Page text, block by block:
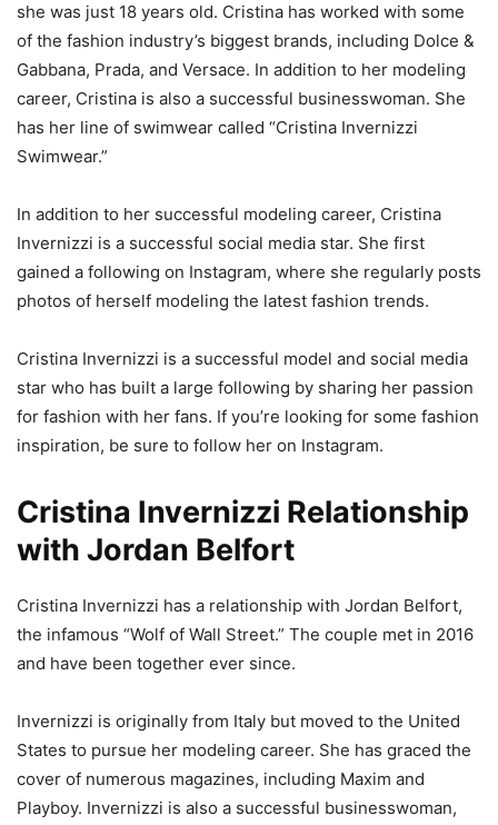
she was just 18 years old. Cristina has worked with some
of the fashion industry’s biggest brands, including Dolce &
Gabbana, Prada, and Versace. In addition to her modeling
career, Cristina is also a successful businesswoman. She
has her line of swimwear called “Cristina Invernizzi
Swimwear.”
In addition to her successful modeling career, Cristina
Invernizzi is a successful social media star. She first
gained a following on Instagram, where she regularly posts
photos of herself modeling the latest fashion trends.
Cristina Invernizzi is a successful model and social media
star who has built a large following by sharing her passion
for fashion with her fans. If you’re looking for some fashion
inspiration, be sure to follow her on Instagram.
Cristina Invernizzi Relationship
with Jordan Belfort
Cristina Invernizzi has a relationship with Jordan Belfort,
the infamous “Wolf of Wall Street.” The couple met in 2016
and have been together ever since.
Invernizzi is originally from Italy but moved to the United
States to pursue her modeling career. She has graced the
cover of numerous magazines, including Maxim and
Playboy. Invernizzi is also a successful businesswoman,